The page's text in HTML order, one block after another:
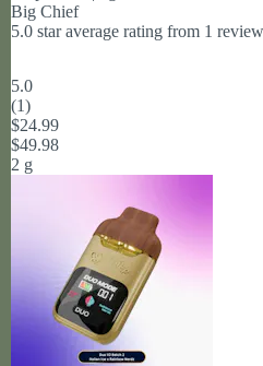
Big Chief
5.0 star average rating from 1
5.0
(1)
$24.99
$49.98
2 g